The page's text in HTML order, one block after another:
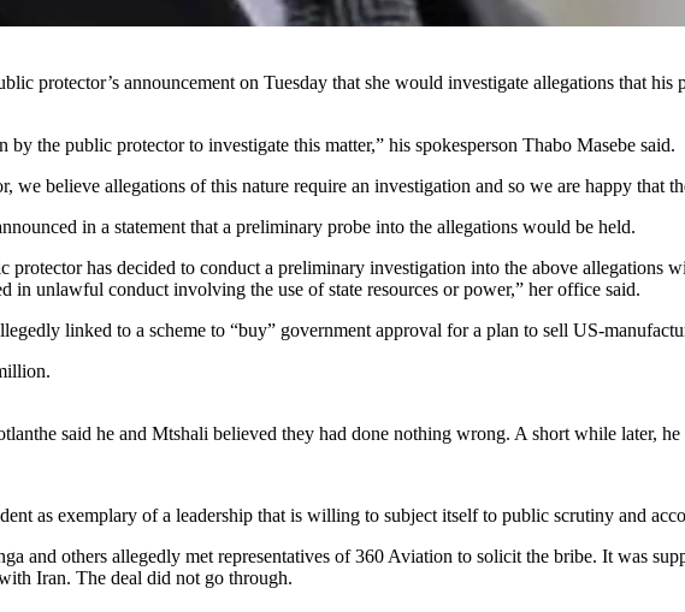
protector’s announcement on Tuesday that she would investigate allegations that
the public protector to investigate this matter,” his spokesperson Thabo Masebe said.
believe allegations of this nature require an investigation and so we are happy that
in a statement that a preliminary probe into the allegations would be held.
protector has decided to conduct a preliminary investigation into the above allegations
in unlawful conduct involving the use of state resources or power,” her office said.
linked to a scheme to “buy” government approval for a plan to sell US-
said he and Mtshali believed they had done nothing wrong. A short while later,
as exemplary of a leadership that is willing to subject itself to public scrutiny and
and others allegedly met representatives of 360 Aviation to solicit the bribe. It was
Iran. The deal did not go through.